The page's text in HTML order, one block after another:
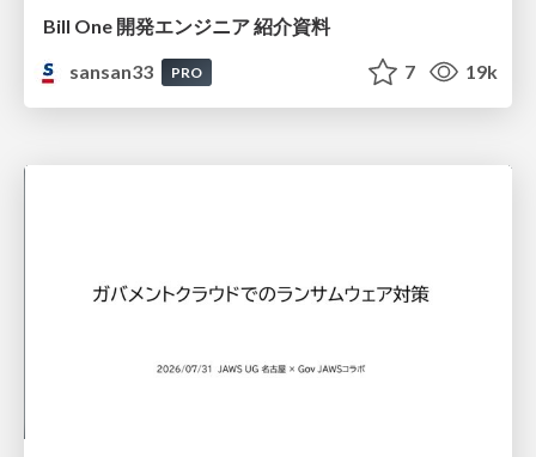
Bill One 開発エンジニア 紹介資料
sansan33
PRO 7 19k